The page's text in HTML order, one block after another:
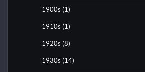
1900s (1)
1910s (1)
1920s (8)
1930s (14)